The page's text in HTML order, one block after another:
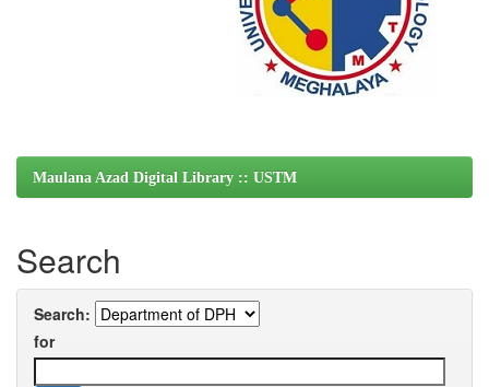
Maulana Azad Digital Library :: USTM
Search
Search:
for